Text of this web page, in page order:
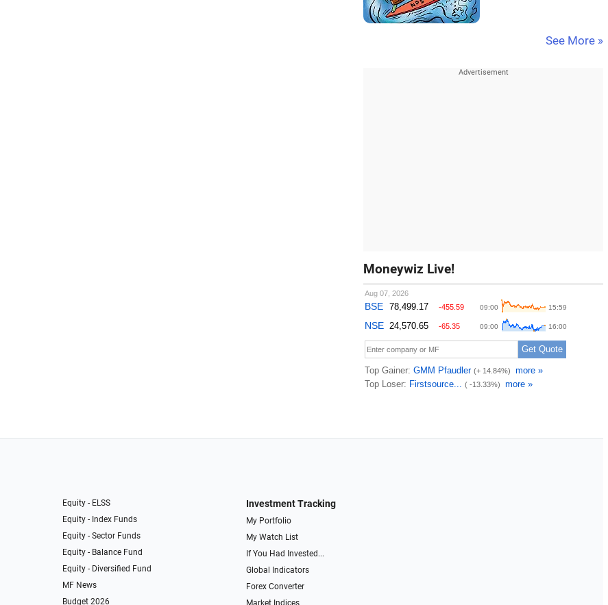
See More »
Moneywiz Live!
Equity - ELSS
Equity - Index Funds
Equity - Sector Funds
Equity - Balance Fund
Equity - Diversified Fund
MF News
Budget 2026
Investment Tracking
My Portfolio
My Watch List
If You Had Invested...
Global Indicators
Forex Converter
Market Indices